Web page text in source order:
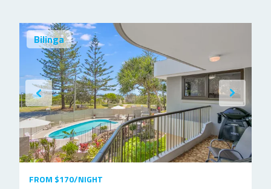
Bilinga
FROM $170/NIGHT